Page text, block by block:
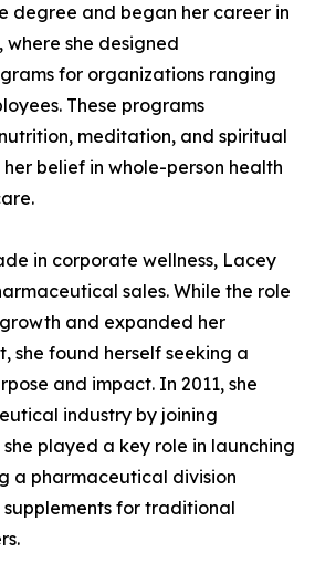
degree and began her career in
where she designed
for organizations ranging
These programs
meditation, and spiritual
belief in whole-person health
in corporate wellness, Lacey
sales. While the role
and expanded her
she found herself seeking a
and impact. In 2011, she
industry by joining
played a key role in launching
a pharmaceutical division
for traditional